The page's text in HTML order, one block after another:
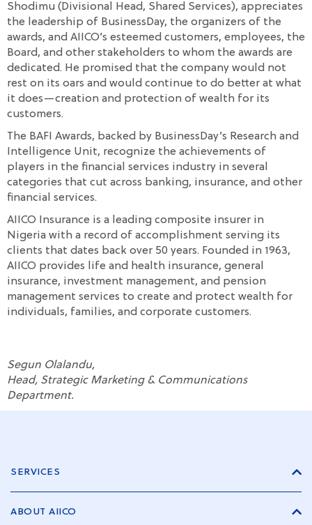
Shodimu (Divisional Head, Shared Services), appreciates
the leadership of BusinessDay, the organizers of the
awards, and AIICO’s esteemed customers, employees, the
Board, and other stakeholders to whom the awards are
dedicated. He promised that the company would not
rest on its oars and would continue to do better at what
it does—creation and protection of wealth for its
customers.
The BAFI Awards, backed by BusinessDay’s Research and
Intelligence Unit, recognize the achievements of
players in the financial services industry in several
categories that cut across banking, insurance, and other
financial services.
AIICO Insurance is a leading composite insurer in
Nigeria with a record of accomplishment serving its
clients that dates back over 50 years. Founded in 1963,
AIICO provides life and health insurance, general
insurance, investment management, and pension
management services to create and protect wealth for
individuals, families, and corporate customers.
Segun Olalandu,
Head, Strategic Marketing & Communications
Department.
SERVICES
ABOUT AIICO